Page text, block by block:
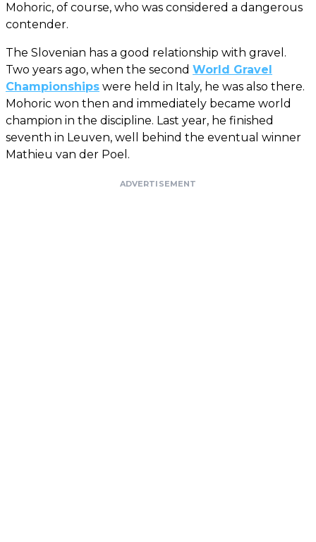
Mohoric, of course, who was considered a dangerous
contender.
The Slovenian has a good relationship with gravel.
Two years ago, when the second World Gravel
Championships were held in Italy, he was also there.
Mohoric won then and immediately became world
champion in the discipline. Last year, he finished
seventh in Leuven, well behind the eventual winner
Mathieu van der Poel.
ADVERTISEMENT